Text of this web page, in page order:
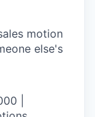
motion
else's
|